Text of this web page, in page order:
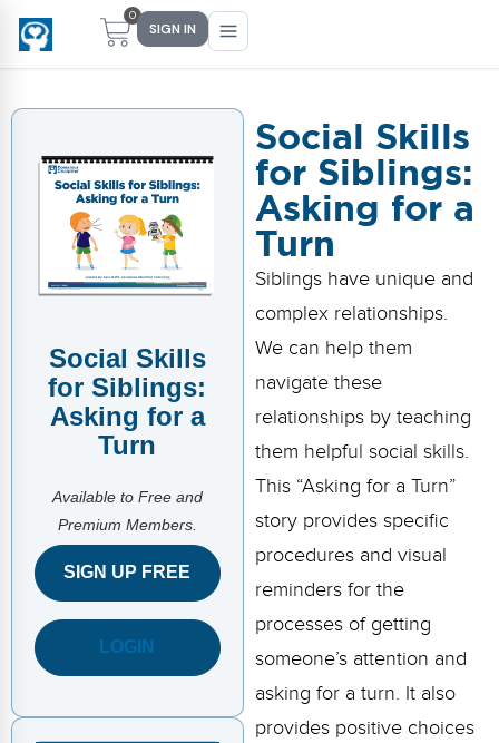
0
SIGN IN
Main Menu
FIND YOUR FIT
PreK–5 Schools
Early Childhood
School Districts
Take the 2-min diagnostic quiz
Main Menu
FOR TEACHERS
Free Tools
CD Now Modules
Implementation Tools
FAQs
Main Menu
WHAT WE OFFER
Coaching
Academies
Implementation Tools
CD Now Modules
Free Tools
Memberships
Main Menu
ABOUT US
Methodology & Research
Research & Results
Meet Dr. Becky Bailey
Meet Our Instructors
Social Skills
for Siblings:
Asking for a
Turn
Available to Free and
Premium Members.
SIGN UP FREE
LOGIN
Social Skills
for Siblings:
Asking for a
Turn
Siblings have unique and
complex relationships.
We can help them
navigate these
relationships by teaching
them helpful social skills.
This “Asking for a Turn”
story provides specific
procedures and visual
reminders for the
processes of getting
someone’s attention and
asking for a turn. It also
provides positive choices